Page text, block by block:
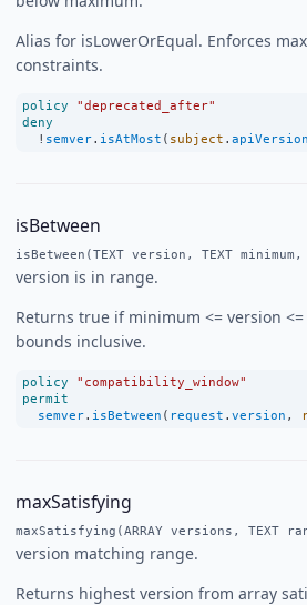
Alias for isLowerOrEqual. Enforces
constraints.
policy
"deprecated_after"
deny
! semver. isAtMost ( subject . apiVersion
isBetween
isBetween(TEXT version, TEXT minimum,
version is in range.
Returns true if minimum <= version
bounds inclusive.
policy
"compatibility_window"
permit
semver. isBetween ( request . version ,
maxSatisfying
maxSatisfying(ARRAY versions, TEXT
version matching range.
Returns highest version from array